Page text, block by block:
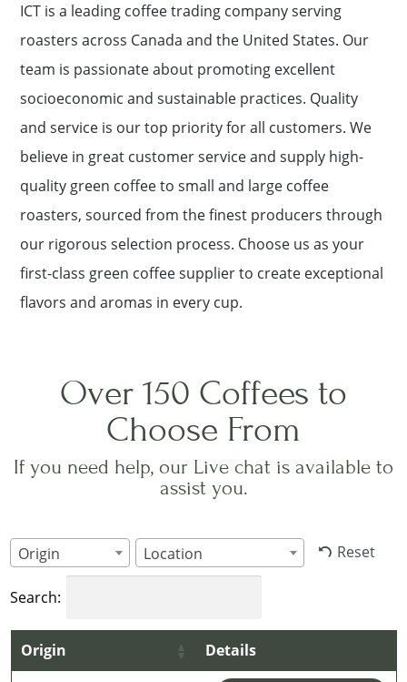
ICT is a leading coffee trading company serving
roasters across Canada and the United States. Our
team is passionate about promoting excellent
socioeconomic and sustainable practices. Quality
and service is our top priority for all customers. We
believe in great customer service and supply high-
quality green coffee to small and large coffee
roasters, sourced from the finest producers through
our rigorous selection process. Choose us as your
first-class green coffee supplier to create exceptional
flavors and aromas in every cup.
Over 150 Coffees to
Choose From
If you need help, our Live chat is available to
assist you.
Origin Location Reset
Search:
Origin Details